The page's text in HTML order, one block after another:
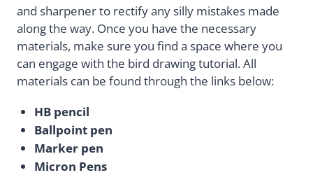
and sharpener to rectify any silly mistakes made
along the way. Once you have the necessary
materials, make sure you find a space where you
can engage with the bird drawing tutorial. All
materials can be found through the links below:
HB pencil
Ballpoint pen
Marker pen
Micron Pens